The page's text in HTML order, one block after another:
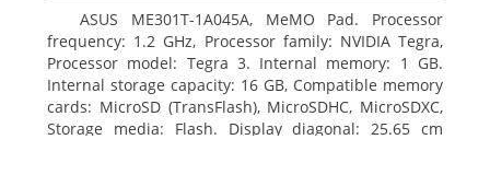
ASUS ME301T-1A045A, MeMO Pad. Processor
frequency: 1.2 GHz, Processor family: NVIDIA Tegra,
Processor model: Tegra 3. Internal memory: 1 GB.
Internal storage capacity: 16 GB, Compatible memory
cards: MicroSD (TransFlash), MicroSDHC, MicroSDXC,
Storage media: Flash. Display diagonal: 25.65 cm